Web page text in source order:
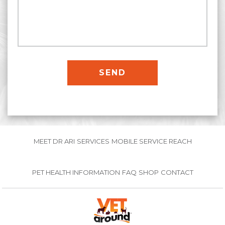
MEET DR ARI SERVICES MOBILE SERVICE REACH
PET HEALTH INFORMATION FAQ SHOP CONTACT